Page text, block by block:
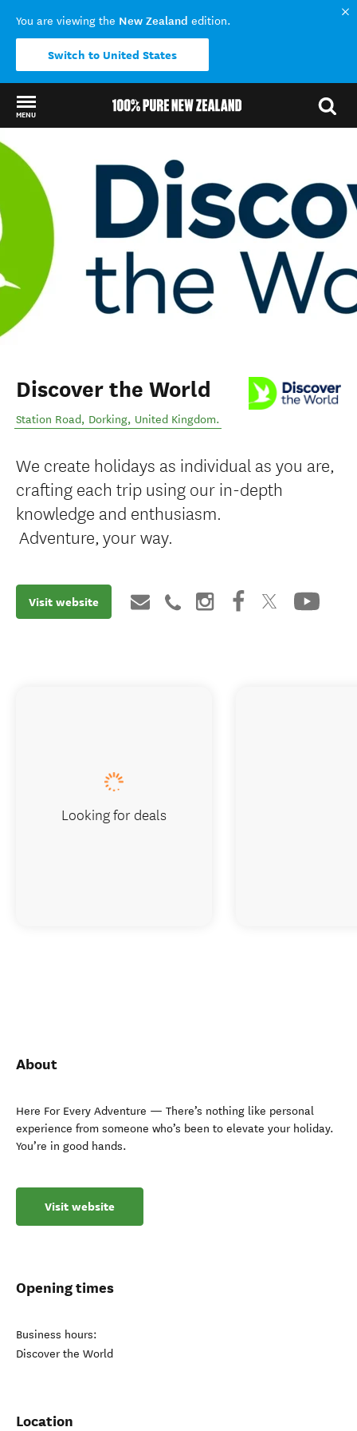
You are viewing the New Zealand edition.
Switch to United States
MENU
Discover the World
Station Road, Dorking, United Kingdom.
We create holidays as individual as you are,
crafting each trip using our in-depth
knowledge and enthusiasm.
Adventure, your way.
Visit website
About
Here For Every Adventure — There’s nothing like personal
experience from someone who’s been to elevate your holiday.
You’re in good hands.
Visit website
Opening times
Business hours:
Discover the World
Location
Looking for deals